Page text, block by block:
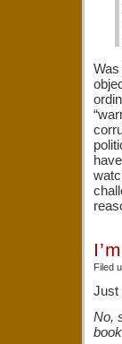
Filed
Just
No,